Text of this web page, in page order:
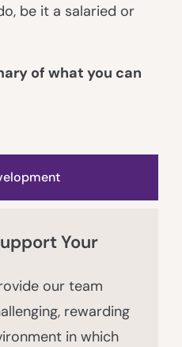
be it a salaried or
of what you can
Your
our team
rewarding
in which